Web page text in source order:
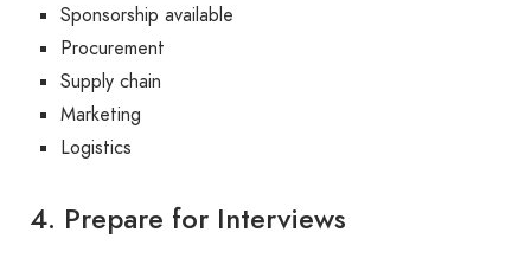
Sponsorship available
Procurement
Supply chain
Marketing
Logistics
4. Prepare for Interviews